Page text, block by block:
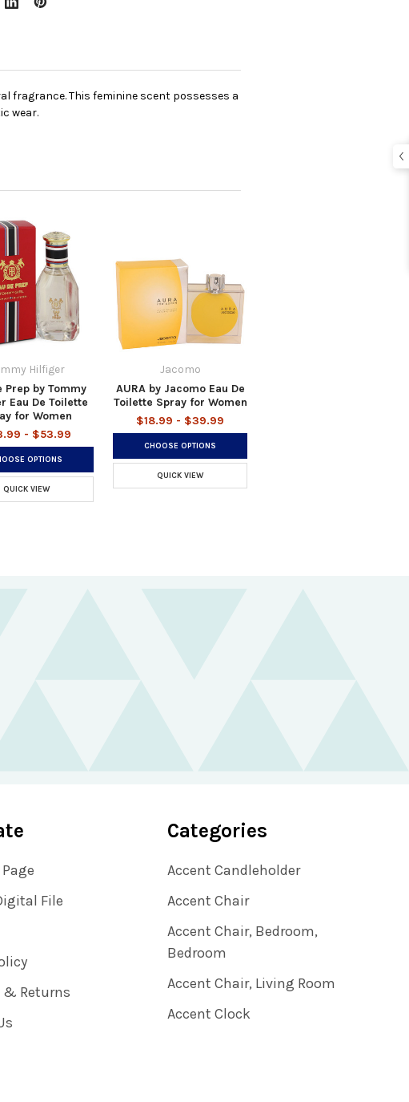
fragrance. This feminine scent possesses a
wear.
Hilfiger
Prep by Tommy
Eau De Toilette
for Women
- $53.99
OPTIONS
QUICK VIEW
Jacomo
AURA by Jacomo Eau De
Toilette Spray for Women
$18.99 - $39.99
CHOOSE OPTIONS
QUICK VIEW
File
Returns
Categories
Accent Candleholder
Accent Chair
Accent Chair, Bedroom,
Bedroom
Accent Chair, Living Room
Accent Clock